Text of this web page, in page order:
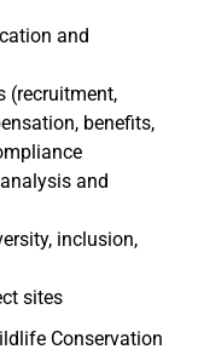
and
(recruitment,
benefits,
and
inclusion,
sites
Conservation